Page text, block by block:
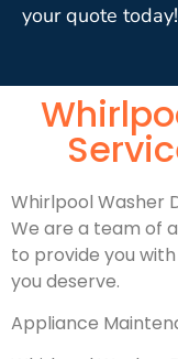
your quote today!
Whirlpool Washer
We are a team of
to provide you
you deserve.
Appliance